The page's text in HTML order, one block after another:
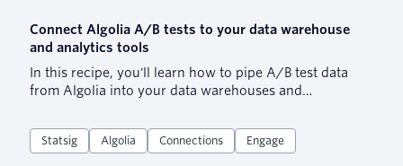
and collecting user feedback, you can create the
optimal product roadmap to boost retention.
Connect Algolia A/B tests to your data warehouse
and analytics tools
In this recipe, you'll learn how to pipe A/B test data
from Algolia into your data warehouses and
and run further analysis.
Statsig Algolia Connections Engage